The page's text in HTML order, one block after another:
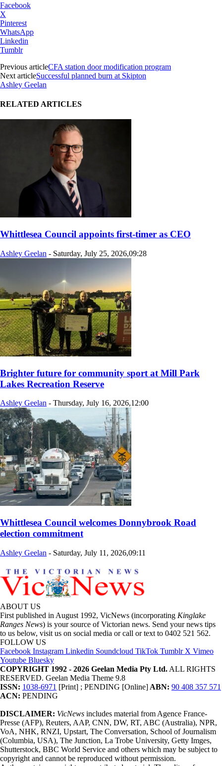
Facebook
X
Pinterest
WhatsApp
Linkedin
Tumblr
Previous articleCFA station door modification program
Next articleSuccessful planned burn at Skipton
Ashley Geelan
RELATED ARTICLES
Whittlesea Council appoints first-timer as CEO
Ashley Geelan - Saturday, July 25, 2026,09:28
Brighter future for community sport at Mill Park
Lakes Recreation Reserve
Ashley Geelan - Thursday, July 16, 2026,12:00
Whittlesea Council welcomes Donnybrook Road
election commitment
Ashley Geelan - Saturday, July 11, 2026,09:11
ABOUT US
First published in August 1992, VicNews (incorporating Kinglake
Ranges News) is your source of Victorian news. Send your news tips
to us below, visit us on social media or call or text to 0402 521 562.
FOLLOW US
Facebook Instagram Linkedin Soundcloud TikTok Tumblr X Vimeo
Youtube Bluesky
COPYRIGHT 1992 - 2026 Geelan Media Pty Ltd. ALL RIGHTS
RESERVED. Geelan Media Theme 9.8
ISSN: 1038-6971 [Print] ; PENDING [Online] ABN: 90 408 357 571
ACN: PENDING
DISCLAIMER: VicNews includes material from Agence France-
Presse (AFP), Reuters, AAP, CNN, DW, RT, ABC (Australia), NPR,
VoA, NHK, RNZI, Upstart, The Conversation, School of Journalism
(Columbia, USA), The Junction, La Trobe University, Getty Imges,
Shutterstock, BBC World Service and others which may be subject to
copyright and cannot be reproduced without permission.